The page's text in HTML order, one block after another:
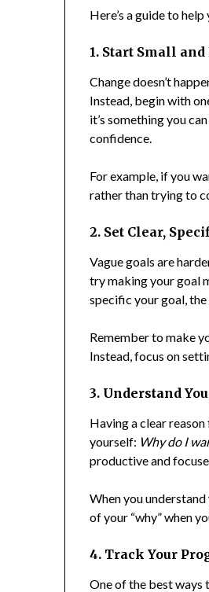
Here’s a guide to
1. Start Small
Change doesn’t
Instead, begin with
it’s something you
confidence.
For example, if you
rather than trying to
2. Set Clear,
Vague goals are
try making your goal
specific your goal,
Remember to make
Instead, focus on
3. Understand
Having a clear
yourself: Why do I
productive and
When you
of your “why” when
4. Track Your
One of the best ways